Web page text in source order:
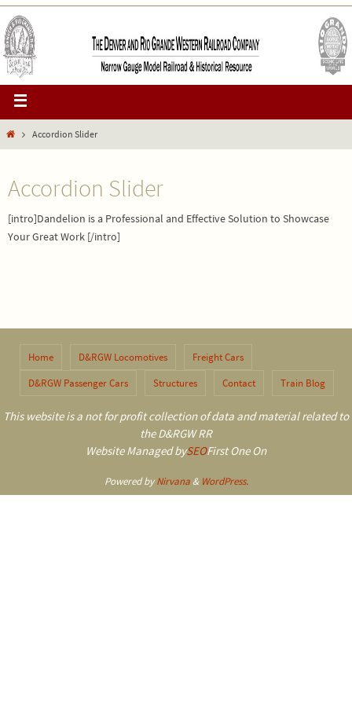
Accordion Slider
Accordion Slider
[intro]Dandelion is a Professional and Effective Solution to Showcase
Your Great Work [/intro]
Home D&RGW Locomotives
Freight Cars
D&RGW Passenger Cars
Structures Contact Train Blog
This website is a not for profit collection of data and material related to
the D&RGW RR
Website Managed bySEOFirst One On
Powered byNirvana& WordPress.